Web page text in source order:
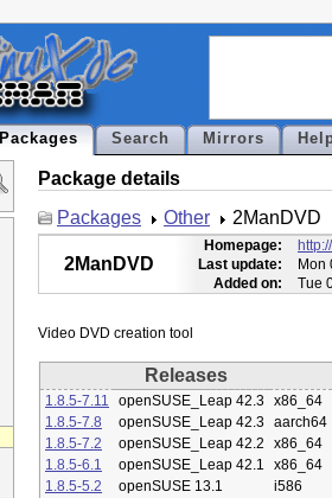
Packages Search Mirrors
Package details
Packages
Other 2ManDVD
2ManDVD
Homepage:
Last update:
Mon
Added on:
Tue
Releases
1.8.5-7.11 openSUSE_Leap 42.3 x86_64
1.8.5-7.8
openSUSE_Leap 42.3 aarch64
1.8.5-7.2
openSUSE_Leap 42.2
x86_64
1.8.5-6.1
openSUSE_Leap 42.1
x86_64
1.8.5-5.2
openSUSE 13.1
i586